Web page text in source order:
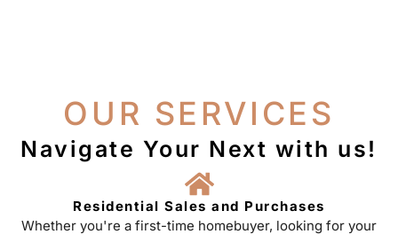
OUR SERVICES
Navigate Your Next with us!
Residential Sales and Purchases
Whether you're a first-time homebuyer, looking for your